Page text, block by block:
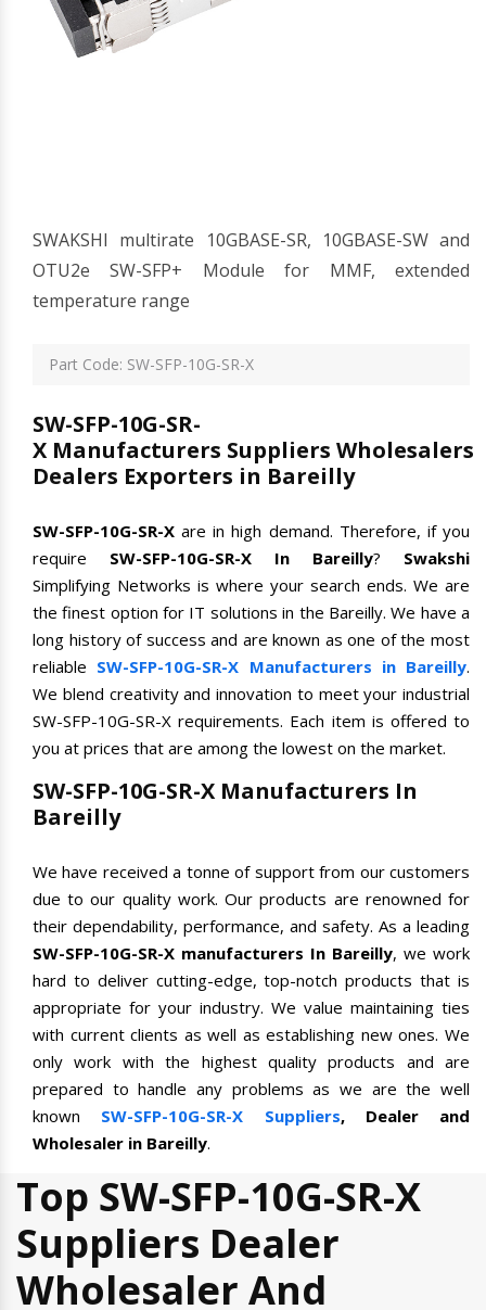
SWAKSHI multirate 10GBASE-SR, 10GBASE-SW and
OTU2e SW-SFP+ Module for MMF, extended
temperature range
Part Code: SW-SFP-10G-SR-X
SW-SFP-10G-SR-
X Manufacturers Suppliers Wholesalers
Dealers Exporters in Bareilly
SW-SFP-10G-SR-Xare in high demand. Therefore, if you
require SW-SFP-10G-SR-X In Bareilly? Swakshi
Simplifying Networks is where your search ends. We are
the finest option for IT solutions in the Bareilly. We have a
long history of success and are known as one of the most
reliable SW-SFP-10G-SR-X Manufacturers in Bareilly.
We blend creativity and innovation to meet your industrial
SW-SFP-10G-SR-X requirements. Each item is offered to
you at prices that are among the lowest on the market.
SW-SFP-10G-SR-X Manufacturers In
Bareilly
We have received a tonne of support from our customers
due to our quality work. Our products are renowned for
their dependability, performance, and safety. As a leading
SW-SFP-10G-SR-X manufacturers In Bareilly, we work
hard to deliver cutting-edge, top-notch products that is
appropriate for your industry. We value maintaining ties
with current clients as well as establishing new ones. We
only work with the highest quality products and are
prepared to handle any problems as we are the well
known SW-SFP-10G-SR-X Suppliers, Dealer and
Wholesaler in Bareilly.
Top SW-SFP-10G-SR-X
Suppliers Dealer
Wholesaler And